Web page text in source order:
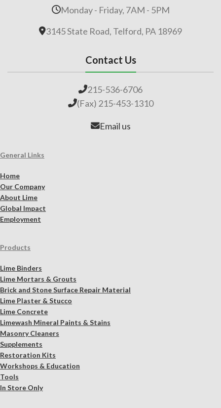
Monday - Friday, 7AM - 5PM
3145 State Road, Telford, PA 18969
Contact Us
215-536-6706
(Fax) 215-453-1310
Email us
General Links
Home
Our Company
About Lime
Global Impact
Employment
Products
Lime Binders
Lime Mortars & Grouts
Brick and Stone Surface Repair Material
Lime Plaster & Stucco
Lime Concrete
Limewash Mineral Paints & Stains
Masonry Cleaners
Supplements
Restoration Kits
Workshops & Education
Tools
In Store Only